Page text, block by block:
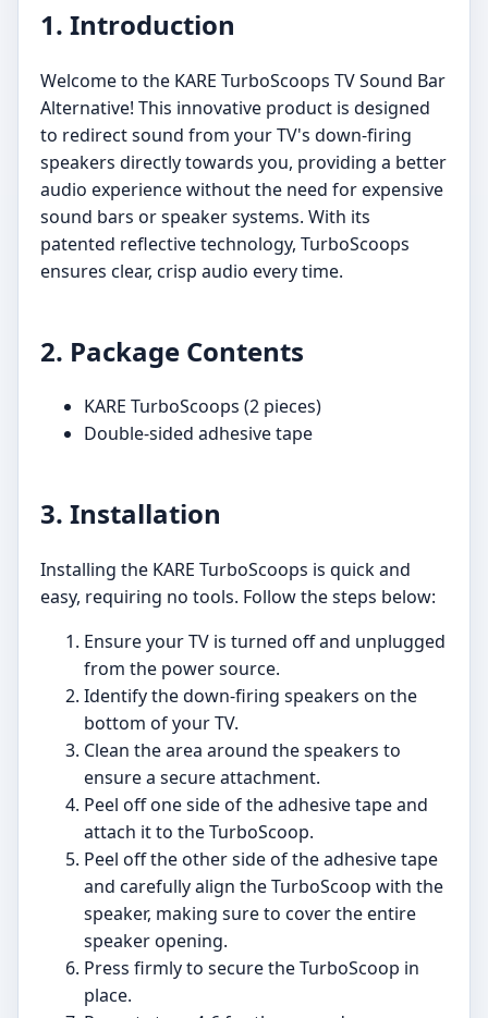
1. Introduction
Welcome to the KARE TurboScoops TV Sound Bar
Alternative! This innovative product is designed
to redirect sound from your TV's down-firing
speakers directly towards you, providing a better
audio experience without the need for expensive
sound bars or speaker systems. With its
patented reflective technology, TurboScoops
ensures clear, crisp audio every time.
2. Package Contents
KARE TurboScoops (2 pieces)
Double-sided adhesive tape
3. Installation
Installing the KARE TurboScoops is quick and
easy, requiring no tools. Follow the steps below:
Ensure your TV is turned off and unplugged
from the power source.
Identify the down-firing speakers on the
bottom of your TV.
Clean the area around the speakers to
ensure a secure attachment.
Peel off one side of the adhesive tape and
attach it to the TurboScoop.
Peel off the other side of the adhesive tape
and carefully align the TurboScoop with the
speaker, making sure to cover the entire
speaker opening.
Press firmly to secure the TurboScoop in
place.